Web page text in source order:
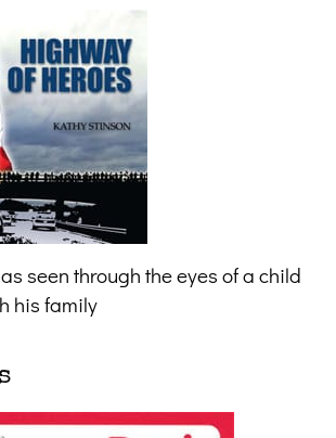
seen through the eyes of a child
his family